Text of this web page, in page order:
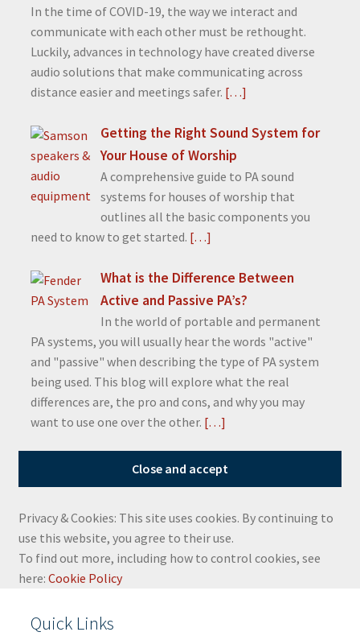
In the time of COVID-19, the way we interact and
communicate with each other must be rethought.
Luckily, advances in technology have created diverse
audio solutions that make communicating across
distance easier and meetings safer. […]
Getting the Right Sound System for
Your House of Worship
A comprehensive guide to PA sound
systems for houses of worship that
outlines all the basic components you
need to know to get started. […]
What is the Difference Between
Active and Passive PA’s?
In the world of portable and permanent
PA systems, you will usually hear the words "active"
and "passive" when describing the type of PA system
being used. This blog will explore what the real
differences are, the pro and cons, and why you may
want to use one over the other. […]
Privacy & Cookies: This site uses cookies. By continuing to
use this website, you agree to their use.
To find out more, including how to control cookies, see
here: Cookie Policy
Quick Links